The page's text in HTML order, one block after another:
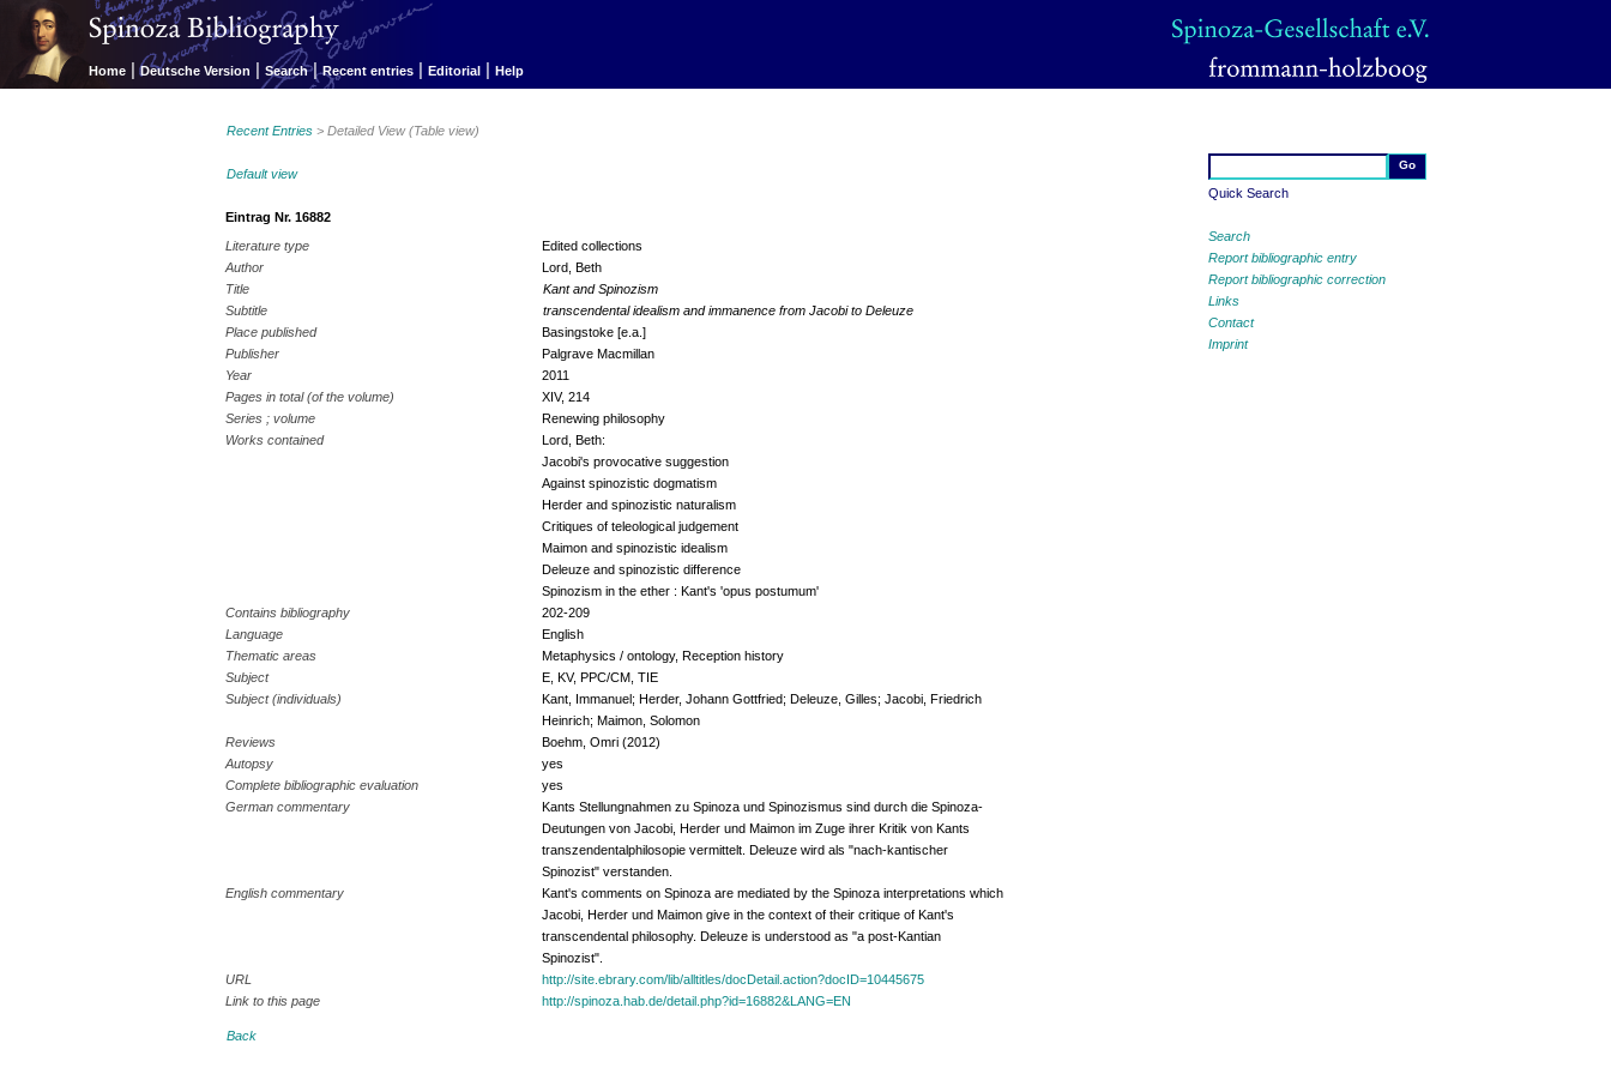
Home | Deutsche Version | Search | Recent entries | Editorial | Help
Quick Search
Search
Report bibliographic entry
Report bibliographic correction
Links
Contact
Imprint
Recent Entries > Detailed View (Table view)
Default view
Eintrag Nr. 16882
Literature type
Edited collections
Author
Lord, Beth
Title
Kant and Spinozism
Subtitle
transcendental idealism and immanence from Jacobi to Deleuze
Place published
Basingstoke [e.a.]
Publisher
Palgrave Macmillan
Year
2011
Pages in total (of the volume)
XIV, 214
Series ; volume
Renewing philosophy
Works contained
Lord, Beth:
Jacobi's provocative suggestion
Against spinozistic dogmatism
Herder and spinozistic naturalism
Critiques of teleological judgement
Maimon and spinozistic idealism
Deleuze and spinozistic difference
Spinozism in the ether : Kant's 'opus postumum'
Contains bibliography
202-209
Language
English
Thematic areas
Metaphysics / ontology, Reception history
Subject
E, KV, PPC/CM, TIE
Subject (individuals)
Kant, Immanuel; Herder, Johann Gottfried; Deleuze, Gilles; Jacobi, Friedrich
Heinrich; Maimon, Solomon
Reviews
Boehm, Omri (2012)
Autopsy
yes
Complete bibliographic evaluation
yes
German commentary
Kants Stellungnahmen zu Spinoza und Spinozismus sind durch die Spinoza-
Deutungen von Jacobi, Herder und Maimon im Zuge ihrer Kritik von Kants
transzendentalphilosopie vermittelt. Deleuze wird als "nach-kantischer
Spinozist" verstanden.
English commentary
Kant's comments on Spinoza are mediated by the Spinoza interpretations which
Jacobi, Herder und Maimon give in the context of their critique of Kant's
transcendental philosophy. Deleuze is understood as "a post-Kantian
Spinozist".
URL
http://site.ebrary.com/lib/alltitles/docDetail.action?docID=10445675
Link to this page
http://spinoza.hab.de/detail.php?id=16882&LANG=EN
Back